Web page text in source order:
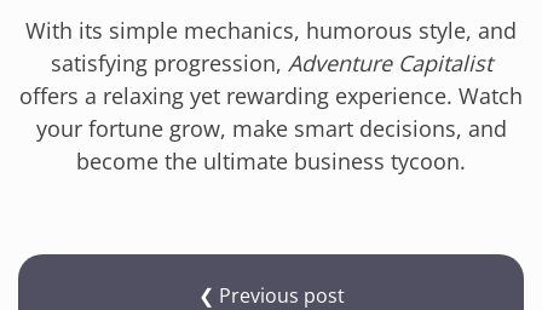
With its simple mechanics, humorous style, and
satisfying progression, Adventure Capitalist
offers a relaxing yet rewarding experience. Watch
your fortune grow, make smart decisions, and
become the ultimate business tycoon.
❮ Previous post